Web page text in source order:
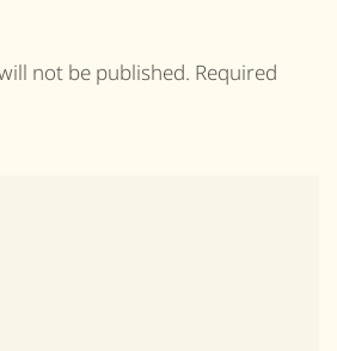
not be published. Required